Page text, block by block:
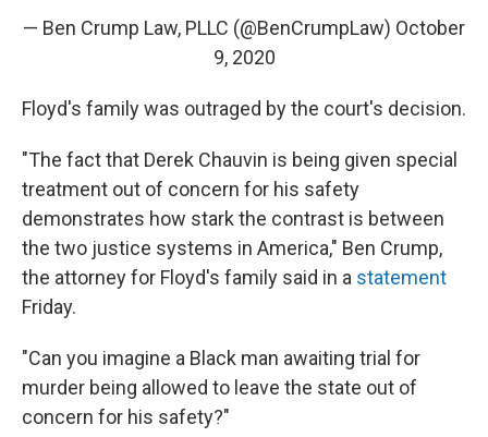
— Ben Crump Law, PLLC (@BenCrumpLaw) October
9, 2020
Floyd's family was outraged by the court's decision.
"The fact that Derek Chauvin is being given special
treatment out of concern for his safety
demonstrates how stark the contrast is between
the two justice systems in America," Ben Crump,
the attorney for Floyd's family said in a statement
Friday.
"Can you imagine a Black man awaiting trial for
murder being allowed to leave the state out of
concern for his safety?"